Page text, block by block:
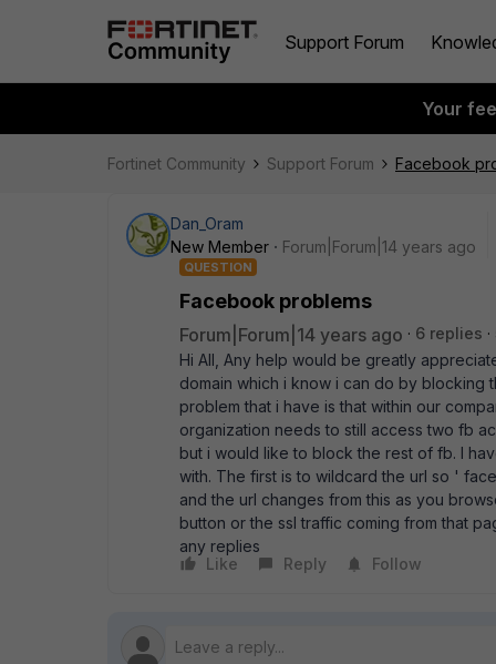
Support Forum
Your
Fortinet Community Support Forum Facebook
Dan_Oram
New Member
Forum|Forum|14 years ago
QUESTION
Facebook problems
Forum|Forum|14 years ago 6 replies
Hi All, Any help would be greatly
domain which i know i can do by blocking
problem that i have is that within our
organization needs to still access two fb
but i would like to block the rest of fb. I
with. The first is to wildcard the url so '
and the url changes from this as you
button or the ssl traffic coming from that
any replies
Like
Reply Follow